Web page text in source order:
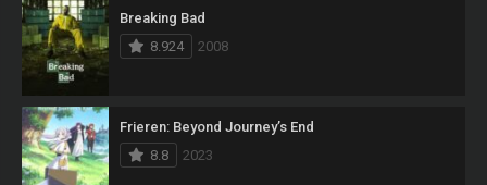
Breaking Bad
8.924
2008
Frieren: Beyond Journey’s End
8.8
2023